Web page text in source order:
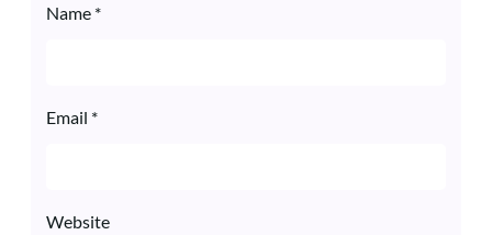
Name *
Email *
Website